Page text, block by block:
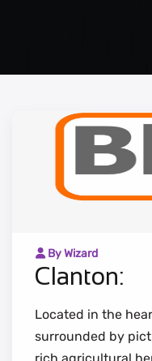
By Wizard
Clanton:
Located in the
surrounded by